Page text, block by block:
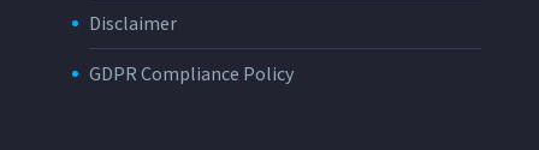
Disclaimer
GDPR Compliance Policy